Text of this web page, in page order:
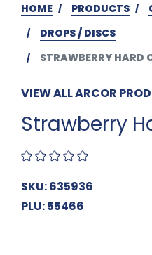
HOME PRODUCTS
DROPS / DISCS
STRAWBERRY HARD
VIEW ALL ARCOR
Strawberry
SKU: 635936
PLU: 55466